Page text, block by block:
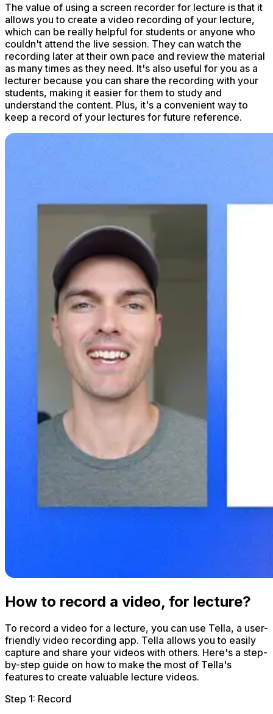
The value of using a screen recorder for lecture is that it
allows you to create a video recording of your lecture,
which can be really helpful for students or anyone who
couldn't attend the live session. They can watch the
recording later at their own pace and review the material
as many times as they need. It's also useful for you as a
lecturer because you can share the recording with your
students, making it easier for them to study and
understand the content. Plus, it's a convenient way to
keep a record of your lectures for future reference.
How to record a video, for lecture?
To record a video for a lecture, you can use Tella, a user-
friendly video recording app. Tella allows you to easily
capture and share your videos with others. Here's a step-
by-step guide on how to make the most of Tella's
features to create valuable lecture videos.
Step 1: Record